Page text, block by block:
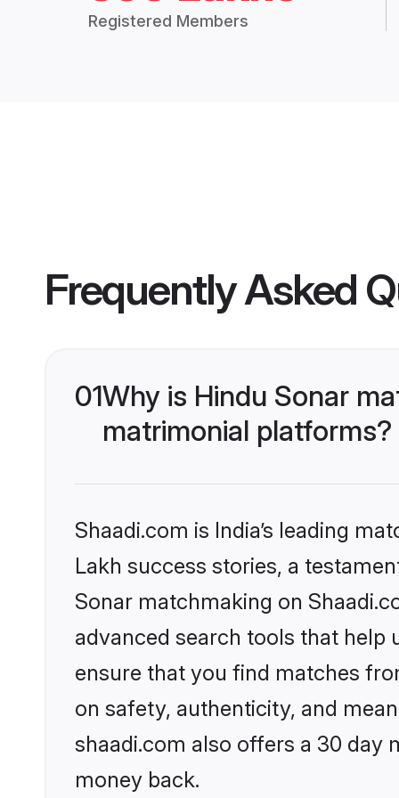
Registered Members
Frequently Asked
01Why is Hindu Sonar
matrimonial platforms?
Shaadi.com is India’s leading
Lakh success stories, a
Sonar matchmaking on
advanced search tools that help
ensure that you find matches
on safety, authenticity, and
shaadi.com also offers a 30 day
money back.